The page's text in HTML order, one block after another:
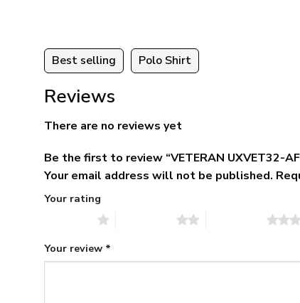
Best selling Polo Shirt
Reviews
There are no reviews yet
Be the first to review “VETERAN UXVET32-
Your email address will not be published.
Your rating
Your review *